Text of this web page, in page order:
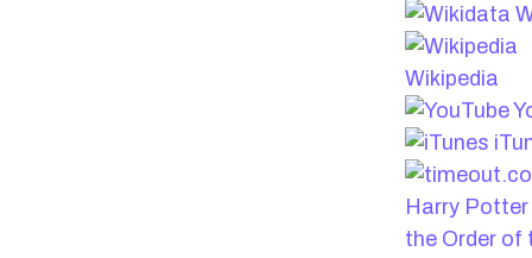
Wikipedia
Harry Potter
the Order of